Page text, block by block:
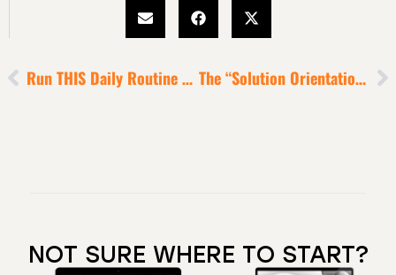
Run THIS Daily Routine To Feel Deeply Inspired, Focused, Energized And Grounded [6-Minute Episode] The “Solution Orientation” Obsession Of Super Wealthy Humans
NOT SURE WHERE TO START?